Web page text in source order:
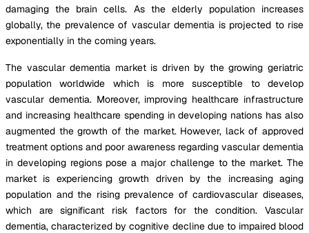
damaging the brain cells. As the elderly population increases
globally, the prevalence of vascular dementia is projected to rise
exponentially in the coming years.
The vascular dementia market is driven by the growing geriatric
population worldwide which is more susceptible to develop
vascular dementia. Moreover, improving healthcare infrastructure
and increasing healthcare spending in developing nations has also
augmented the growth of the market. However, lack of approved
treatment options and poor awareness regarding vascular dementia
in developing regions pose a major challenge to the market. The
market is experiencing growth driven by the increasing aging
population and the rising prevalence of cardiovascular diseases,
which are significant risk factors for the condition. Vascular
dementia, characterized by cognitive decline due to impaired blood